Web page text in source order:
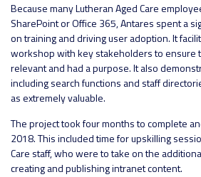
Because many Lutheran Aged Care
SharePoint or Office 365, Antares spent a
on training and driving user adoption. It
workshop with key stakeholders to ensure
relevant and had a purpose. It also
including search functions and staff
as extremely valuable.
The project took four months to complete
2018. This included time for upskilling
Care staff, who were to take on the
creating and publishing intranet content.